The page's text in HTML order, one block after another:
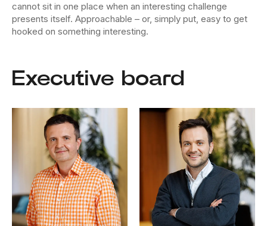
cannot sit in one place when an interesting challenge
presents itself. Approachable – or, simply put, easy to get
hooked on something interesting.
Executive board